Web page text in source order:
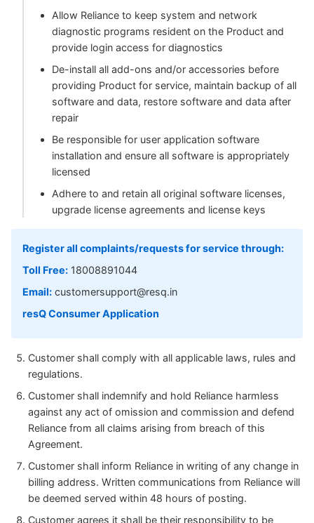
Allow Reliance to keep system and network
diagnostic programs resident on the Product and
provide login access for diagnostics
De-install all add-ons and/or accessories before
providing Product for service, maintain backup of all
software and data, restore software and data after
repair
Be responsible for user application software
installation and ensure all software is appropriately
licensed
Adhere to and retain all original software licenses,
upgrade license agreements and license keys
Register all complaints/requests for service through:
Toll Free: 18008891044
Email: customersupport@resq.in
resQ Consumer Application
Customer shall comply with all applicable laws, rules and
regulations.
Customer shall indemnify and hold Reliance harmless
against any act of omission and commission and defend
Reliance from all claims arising from breach of this
Agreement.
Customer shall inform Reliance in writing of any change in
billing address. Written communications from Reliance will
be deemed served within 48 hours of posting.
Customer agrees it shall be their responsibility to be